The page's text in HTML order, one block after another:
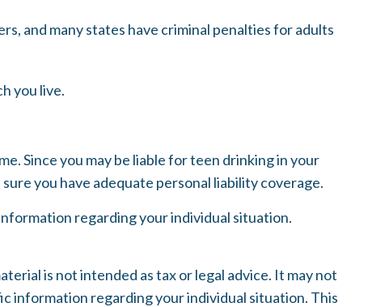
and many states have criminal penalties for adults
you live.
Since you may be liable for teen drinking in your
you have adequate personal liability coverage.
regarding your individual situation.
is not intended as tax or legal advice. It may not
information regarding your individual situation. This